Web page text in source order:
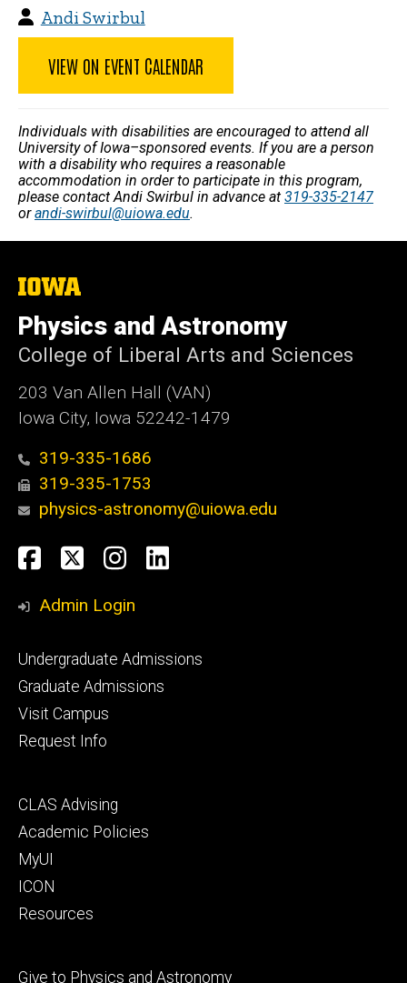
Andi Swirbul
VIEW ON EVENT CALENDAR
Individuals with disabilities are encouraged to attend all
University of Iowa–sponsored events. If you are a person
with a disability who requires a reasonable
accommodation in order to participate in this program,
please contact Andi Swirbul in advance at 319-335-2147
orandi-swirbul@uiowa.edu.
The
of
Iowa
Physics and Astronomy
College of Liberal Arts and Sciences
203 Van Allen Hall (VAN)
Iowa City, Iowa 52242-1479
319-335-1686
319-335-1753
physics-astronomy@uiowa.edu
Social
Media
Facebook
TwitterInstagram
LinkedIn
Admin Login
Footer
primary
Undergraduate Admissions
Graduate Admissions
Visit Campus
Request Info
Footer
secondary
CLAS Advising
Academic Policies
MyUI
ICON
Resources
Footer
Give to Physics and Astronomy